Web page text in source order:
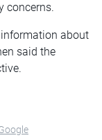
concerns.
about
said the